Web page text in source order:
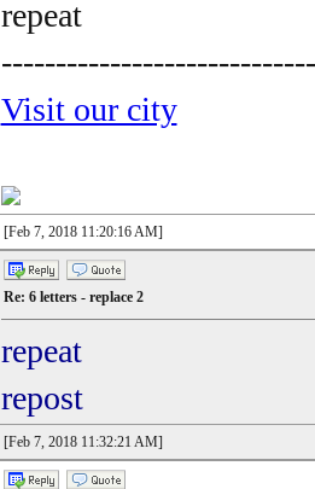
repeat
Visit our city
[Feb 7, 2018 11:20:16 AM]
Re: 6 letters - replace 2
repeat
repost
[Feb 7, 2018 11:32:21 AM]